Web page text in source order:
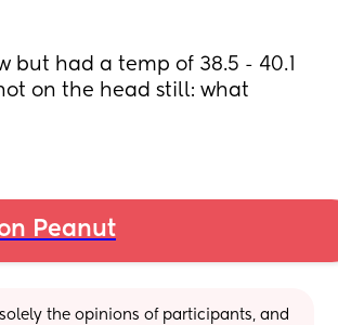
but had a temp of 38.5 - 40.1
on the head still: what
Peanut
the opinions of participants, and